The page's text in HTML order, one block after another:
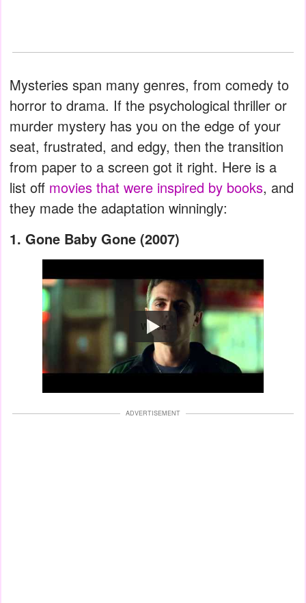
Mysteries span many genres, from comedy to
horror to drama. If the psychological thriller or
murder mystery has you on the edge of your
seat, frustrated, and edgy, then the transition
from paper to a screen got it right. Here is a
list off movies that were inspired by books, and
they made the adaptation winningly:
1. Gone Baby Gone (2007)
Watch
ADVERTISEMENT